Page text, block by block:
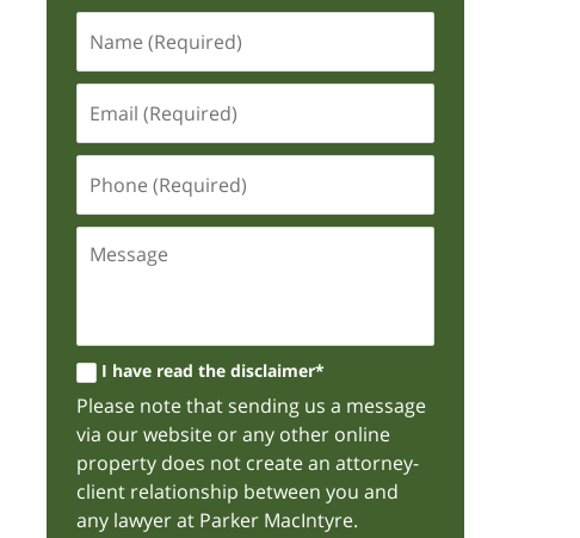
I have read the disclaimer*
Please note that sending us a message
via our website or any other online
property does not create an attorney-
client relationship between you and
any lawyer at Parker MacIntyre.